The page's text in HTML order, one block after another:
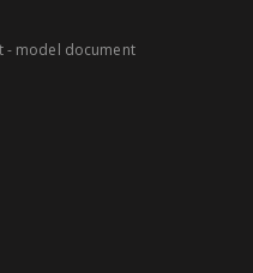
- model document